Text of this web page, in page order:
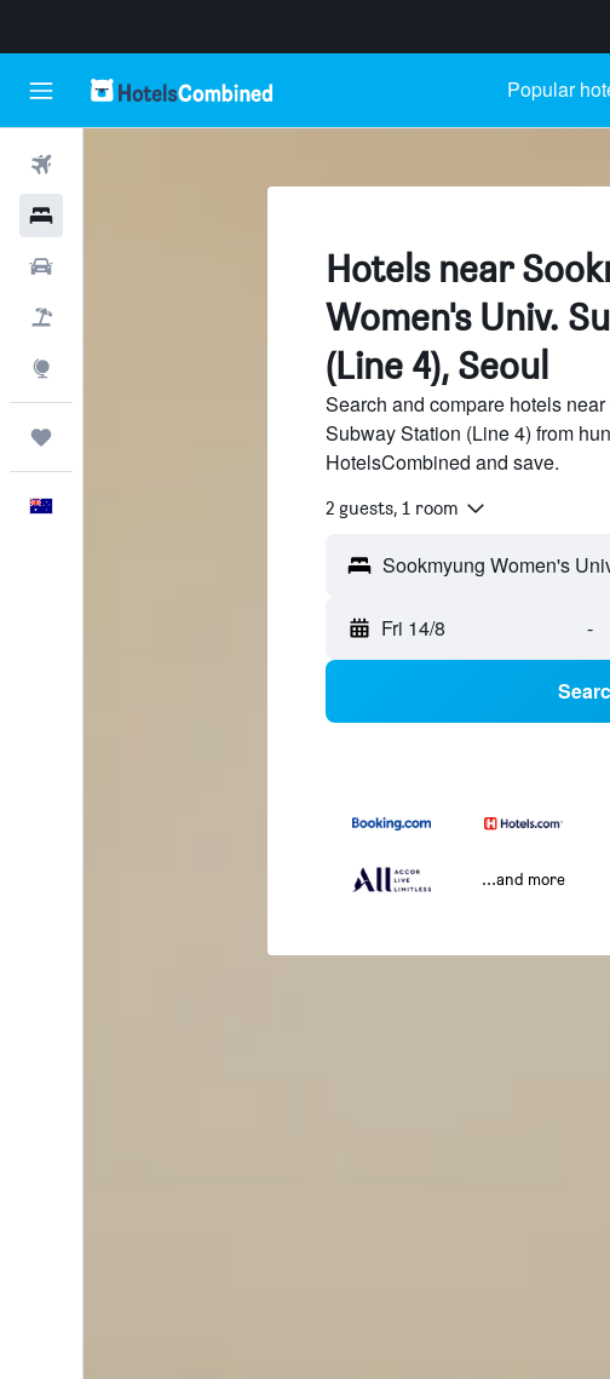
Popular
Hotels near
Women's Univ.
(Line 4), Seoul
Search and compare hotels
Subway Station (Line 4) from
HotelsCombined and save.
2 guests, 1 room
Fri 14/8 -
...and more